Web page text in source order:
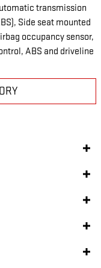
transmission
Side seat mounted
occupancy sensor,
ABS and driveline